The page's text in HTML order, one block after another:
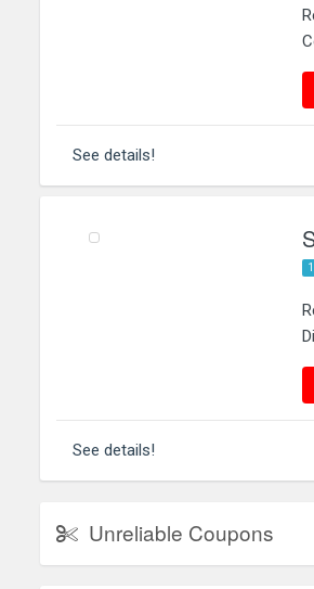
See details!
See details!
Unreliable Coupons